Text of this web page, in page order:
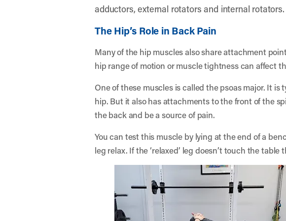
adductors, external rotators and internal rotators.
The Hip’s Role in Back Pain
Many of the hip muscles also share attachment
hip range of motion or muscle tightness can affect
One of these muscles is called the psoas major. It
hip. But it also has attachments to the front of the
the back and be a source of pain.
You can test this muscle by lying at the end of a
leg relax. If the ‘relaxed’ leg doesn’t touch the